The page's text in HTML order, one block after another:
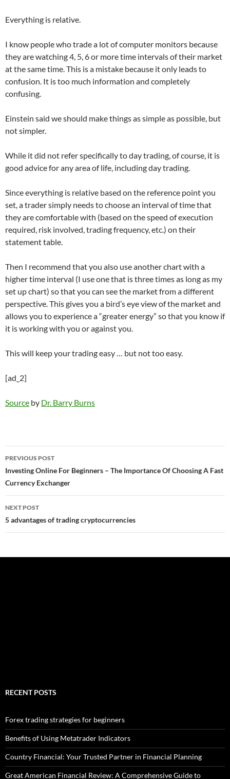
Everything is relative.
I know people who trade a lot of computer monitors because
they are watching 4, 5, 6 or more time intervals of their market
at the same time. This is a mistake because it only leads to
confusion. It is too much information and completely
confusing.
Einstein said we should make things as simple as possible, but
not simpler.
While it did not refer specifically to day trading, of course, it is
good advice for any area of ​​life, including day trading.
Since everything is relative based on the reference point you
set, a trader simply needs to choose an interval of time that
they are comfortable with (based on the speed of execution
required, risk involved, trading frequency, etc.) on their
statement table.
Then I recommend that you also use another chart with a
higher time interval (I use one that is three times as long as my
set up chart) so that you can see the market from a different
perspective. This gives you a bird’s eye view of the market and
allows you to experience a “greater energy” so that you know if
it is working with you or against you.
This will keep your trading easy … but not too easy.
[ad_2]
Source by Dr. Barry Burns
Post
navigation
PREVIOUS POST
Investing Online For Beginners – The Importance Of Choosing A Fast
Currency Exchanger
NEXT POST
5 advantages of trading cryptocurrencies
RECENT POSTS
Forex trading strategies for beginners
Benefits of Using Metatrader Indicators
Country Financial: Your Trusted Partner in Financial Planning
Great American Financial Review: A Comprehensive Guide to